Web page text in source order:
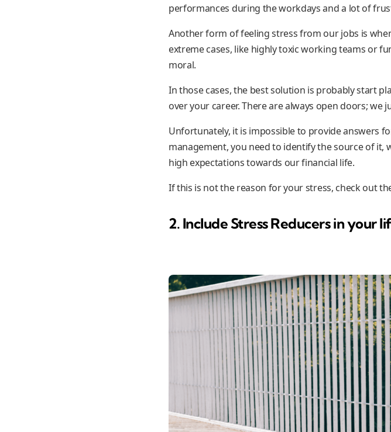
performances during the workdays and a lot of
Another form of feeling stress from our jobs is
extreme cases, like highly toxic working teams or
moral.
In those cases, the best solution is probably start
over your career. There are always open doors;
Unfortunately, it is impossible to provide answers
management, you need to identify the source of it,
high expectations towards our financial life.
If this is not the reason for your stress, check out
2. Include Stress Reducers in your